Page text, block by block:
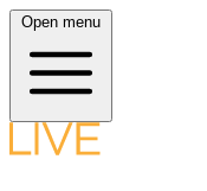
Open menu